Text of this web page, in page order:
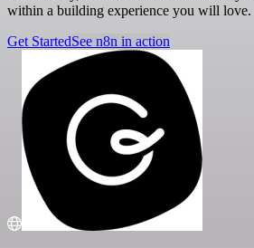
within a building experience you will love.
Get StartedSee n8n in action